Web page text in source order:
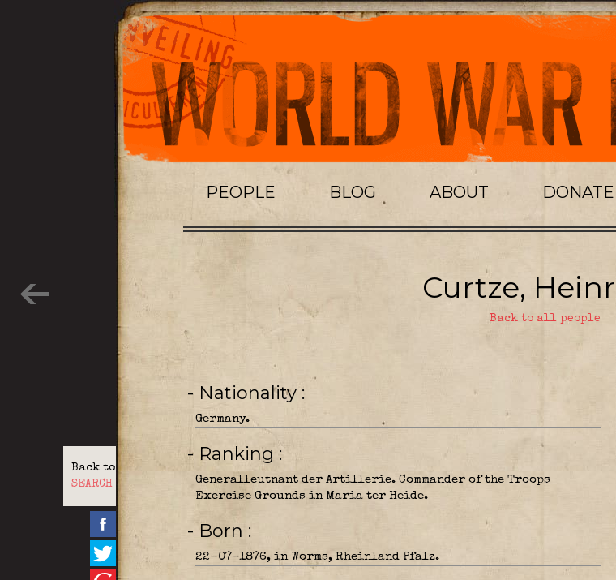
PEOPLE BLOG ABOUT DONATE
Back to
SEARCH
Curtze,
Back to all people
- Nationality
Germany.
- Ranking
Generalleutnant der Artillerie. Commander of the Troops
Exercise Grounds in Maria ter Heide.
- Born
22-07-1876, in Worms, Rheinland Pfalz.